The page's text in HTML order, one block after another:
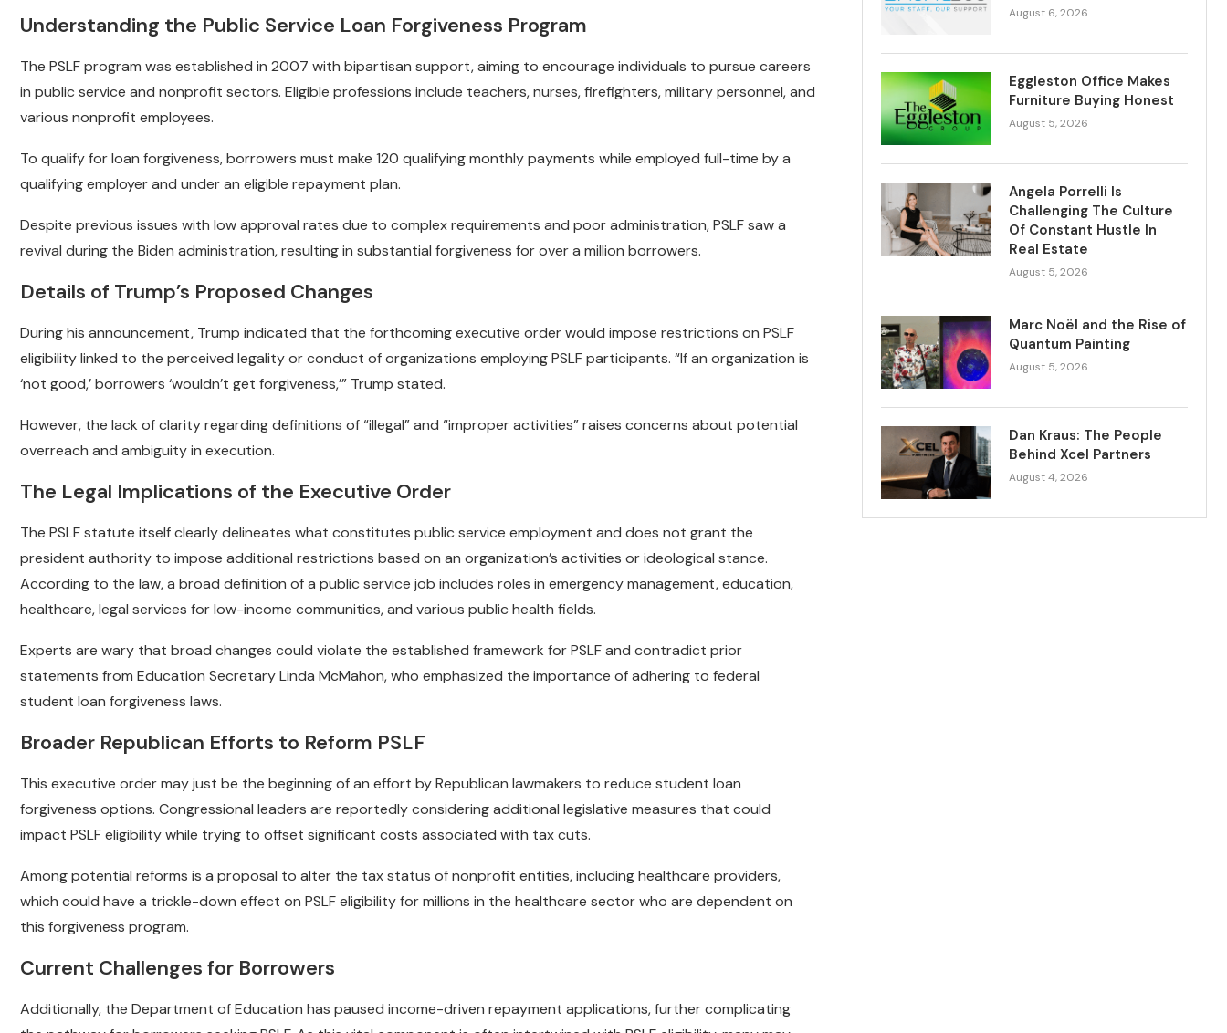
Understanding the Public Service Loan Forgiveness Program
The PSLF program was established in 2007 with bipartisan support, aiming to encourage individuals to pursue careers
in public service and nonprofit sectors. Eligible professions include teachers, nurses, firefighters, military personnel, and
various nonprofit employees.
To qualify for loan forgiveness, borrowers must make 120 qualifying monthly payments while employed full-time by a
qualifying employer and under an eligible repayment plan.
Despite previous issues with low approval rates due to complex requirements and poor administration, PSLF saw a
revival during the Biden administration, resulting in substantial forgiveness for over a million borrowers.
Details of Trump’s Proposed Changes
During his announcement, Trump indicated that the forthcoming executive order would impose restrictions on PSLF
eligibility linked to the perceived legality or conduct of organizations employing PSLF participants. “If an organization is
‘not good,’ borrowers ‘wouldn’t get forgiveness,’” Trump stated.
However, the lack of clarity regarding definitions of “illegal” and “improper activities” raises concerns about potential
overreach and ambiguity in execution.
The Legal Implications of the Executive Order
The PSLF statute itself clearly delineates what constitutes public service employment and does not grant the
president authority to impose additional restrictions based on an organization’s activities or ideological stance.
According to the law, a broad definition of a public service job includes roles in emergency management, education,
healthcare, legal services for low-income communities, and various public health fields.
Experts are wary that broad changes could violate the established framework for PSLF and contradict prior
statements from Education Secretary Linda McMahon, who emphasized the importance of adhering to federal
student loan forgiveness laws.
Broader Republican Efforts to Reform PSLF
This executive order may just be the beginning of an effort by Republican lawmakers to reduce student loan
forgiveness options. Congressional leaders are reportedly considering additional legislative measures that could
impact PSLF eligibility while trying to offset significant costs associated with tax cuts.
Among potential reforms is a proposal to alter the tax status of nonprofit entities, including healthcare providers,
which could have a trickle-down effect on PSLF eligibility for millions in the healthcare sector who are dependent on
this forgiveness program.
Current Challenges for Borrowers
Additionally, the Department of Education has paused income-driven repayment applications, further complicating
August 6, 2026
Eggleston Office Makes
Furniture Buying Honest
August 5, 2026
Angela Porrelli Is
Challenging The Culture
Of Constant Hustle In
Real Estate
August 5, 2026
Marc Noël and the Rise of
Quantum Painting
August 5, 2026
Dan Kraus: The People
Behind Xcel Partners
August 4, 2026